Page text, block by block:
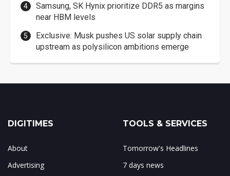
Samsung, SK Hynix prioritize DDR5 as margins
near HBM levels
Exclusive: Musk pushes US solar supply chain
upstream as polysilicon ambitions emerge
DIGITIMES
About
Advertising
TOOLS & SERVICES
Tomorrow's Headlines
7 days news